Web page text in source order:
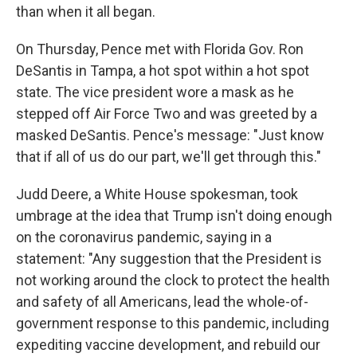
than when it all began.
On Thursday, Pence met with Florida Gov. Ron
DeSantis in Tampa, a hot spot within a hot spot
state. The vice president wore a mask as he
stepped off Air Force Two and was greeted by a
masked DeSantis. Pence's message: "Just know
that if all of us do our part, we'll get through this."
Judd Deere, a White House spokesman, took
umbrage at the idea that Trump isn't doing enough
on the coronavirus pandemic, saying in a
statement: "Any suggestion that the President is
not working around the clock to protect the health
and safety of all Americans, lead the whole-of-
government response to this pandemic, including
expediting vaccine development, and rebuild our